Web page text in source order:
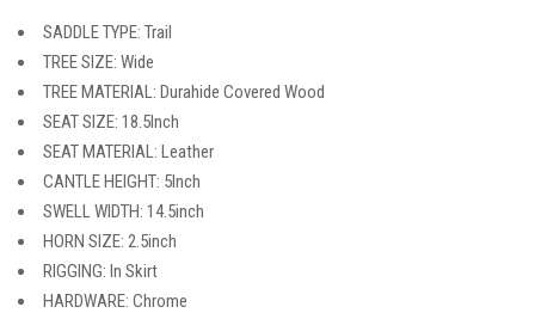
SADDLE TYPE: Trail
TREE SIZE: Wide
TREE MATERIAL: Durahide Covered Wood
SEAT SIZE: 18.5Inch
SEAT MATERIAL: Leather
CANTLE HEIGHT: 5Inch
SWELL WIDTH: 14.5inch
HORN SIZE: 2.5inch
RIGGING: In Skirt
HARDWARE: Chrome